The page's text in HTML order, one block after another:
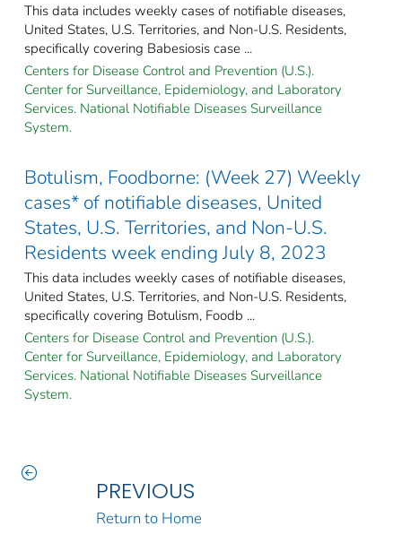
This data includes weekly cases of notifiable diseases,
United States, U.S. Territories, and Non-U.S. Residents,
specifically covering Babesiosis case ...
Centers for Disease Control and Prevention (U.S.).
Center for Surveillance, Epidemiology, and Laboratory
Services. National Notifiable Diseases Surveillance
System.
Botulism, Foodborne: (Week 27) Weekly
cases* of notifiable diseases, United
States, U.S. Territories, and Non-U.S.
Residents week ending July 8, 2023
This data includes weekly cases of notifiable diseases,
United States, U.S. Territories, and Non-U.S. Residents,
specifically covering Botulism, Foodb ...
Centers for Disease Control and Prevention (U.S.).
Center for Surveillance, Epidemiology, and Laboratory
Services. National Notifiable Diseases Surveillance
System.
PREVIOUS
Return to Home